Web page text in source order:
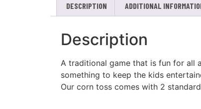
DESCRIPTION ADDITIONAL
Description
A traditional game that is fun for all
something to keep the kids
Our corn toss comes with 2